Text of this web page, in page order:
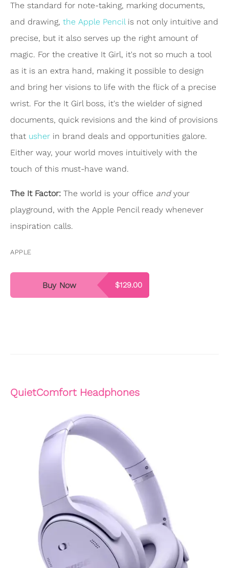
The standard for note-taking, marking documents,
and drawing, the Apple Pencilis not only intuitive and
precise, but it also serves up the right amount of
magic. For the creative It Girl, it's not so much a tool
as it is an extra hand, making it possible to design
and bring her visions to life with the flick of a precise
wrist. For the It Girl boss, it's the wielder of signed
documents, quick revisions and the kind of provisions
that usher in brand deals and opportunities galore.
Either way, your world moves intuitively with the
touch of this must-have wand.
The It Factor: The world is your office and your
playground, with the Apple Pencil ready whenever
inspiration calls.
APPLE
$129.00
Buy Now
QuietComfort Headphones